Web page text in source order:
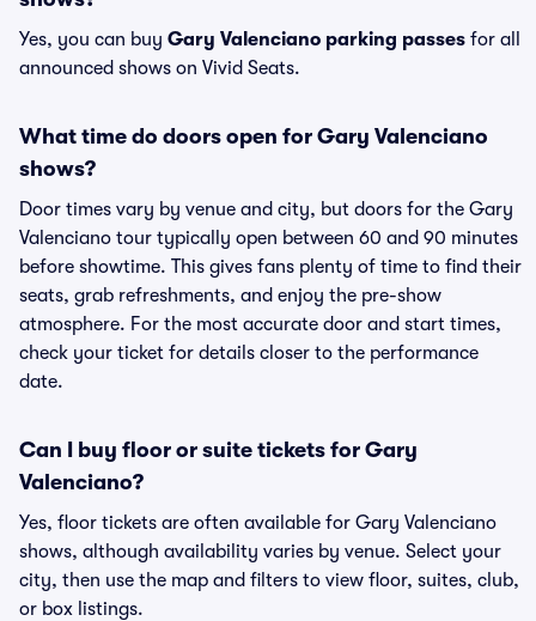
Yes, you can buy Gary Valenciano parking passes for all
announced shows on Vivid Seats.
What time do doors open for Gary Valenciano
shows?
Door times vary by venue and city, but doors for the Gary
Valenciano tour typically open between 60 and 90 minutes
before showtime. This gives fans plenty of time to find their
seats, grab refreshments, and enjoy the pre-show
atmosphere. For the most accurate door and start times,
check your ticket for details closer to the performance
date.
Can I buy floor or suite tickets for Gary
Valenciano?
Yes, floor tickets are often available for Gary Valenciano
shows, although availability varies by venue. Select your
city, then use the map and filters to view floor, suites, club,
or box listings.